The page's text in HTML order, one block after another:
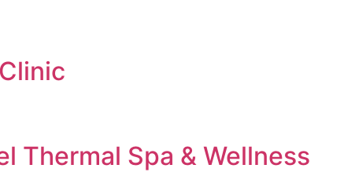
Thermal Spa & Wellness